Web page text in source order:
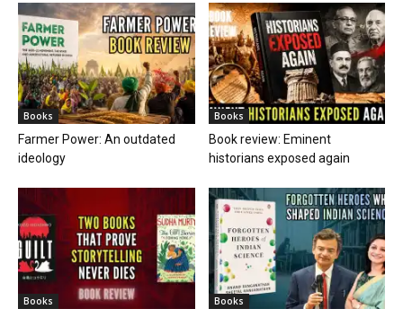
Books
Farmer Power: An outdated
ideology
Books
Book review: Eminent
historians exposed again
Books Books